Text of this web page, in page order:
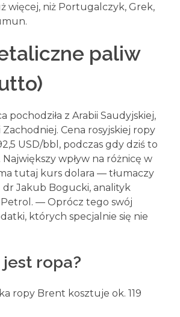
więcej, niż Portugalczyk, Grek,
paliw
pochodziła z Arabii Saudyjskiej,
Zachodniej. Cena rosyjskiej ropy
USD/bbl, podczas gdy dziś to
Największy wpływ na różnicę w
tutaj kurs dolara — tłumaczy
Jakub Bogucki, analityk
— Oprócz tego swój
których specjalnie się nie
ropa?
ropy Brent kosztuje ok. 119